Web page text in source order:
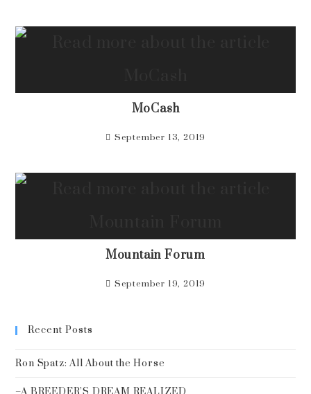
MoCash
September 13, 2019
Mountain Forum
September 19, 2019
Recent Posts
Ron Spatz: All About the Horse